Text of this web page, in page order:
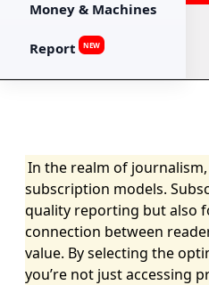
Money & Machines
Report NEW
In the realm of
subscription models.
quality reporting but also
connection between
value. By selecting the
you’re not just accessing